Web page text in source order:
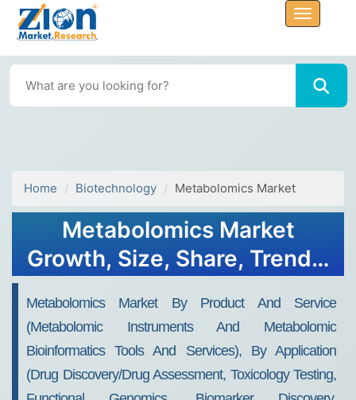
Home Biotechnology Metabolomics Market
Metabolomics Market
Growth, Size, Share, Trends,
Metabolomics Market By Product And Service
(metabolomic Instruments And Metabolomic
Bioinformatics Tools And Services), By Application
(drug Discovery/drug Assessment, Toxicology Testing,